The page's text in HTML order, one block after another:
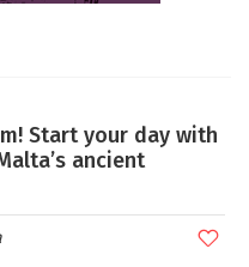
Start your day with
ancient